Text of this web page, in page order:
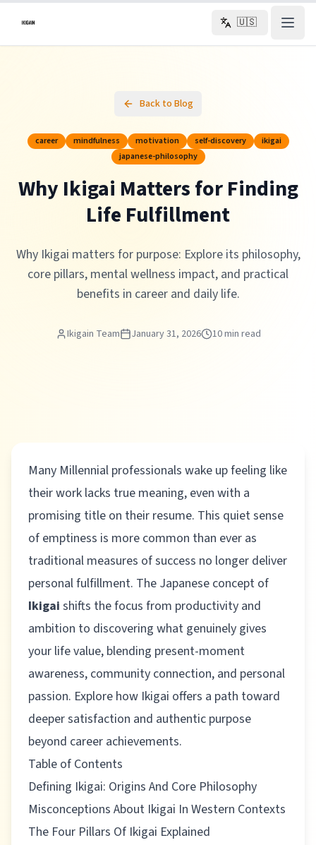
Skip to main content
🇺🇸
Back to Blog
career mindfulness motivation self-discovery
ikigai
japanese-philosophy
Why Ikigai Matters for Finding
Life Fulfillment
Why Ikigai matters for purpose: Explore its philosophy,
core pillars, mental wellness impact, and practical
benefits in career and daily life.
Ikigain Team January 31, 2026 10 min read
Many Millennial professionals wake up feeling like
their work lacks true meaning, even with a
promising title on their resume. This quiet sense
of emptiness is more common than ever as
traditional measures of success no longer deliver
personal fulfillment. The Japanese concept of
Ikigai shifts the focus from productivity and
ambition to discovering what genuinely gives
your life value, blending present-moment
awareness, community connection, and personal
passion. Explore how Ikigai offers a path toward
deeper satisfaction and authentic purpose
beyond career achievements.
Table of Contents
Defining Ikigai: Origins And Core Philosophy
Misconceptions About Ikigai In Western Contexts
The Four Pillars Of Ikigai Explained